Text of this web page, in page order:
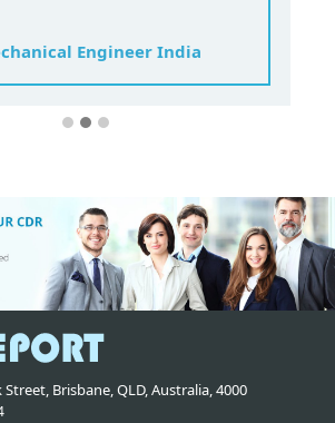
Engineer India
Street, Brisbane,QLD,Australia,4000